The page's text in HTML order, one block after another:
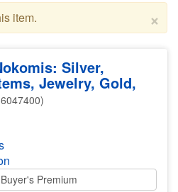
×
item.
Silver,
Jewelry, Gold,
Premium